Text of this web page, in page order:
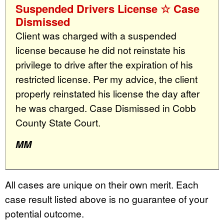
Suspended Drivers License ☆ Case
Dismissed
Client was charged with a suspended
license because he did not reinstate his
privilege to drive after the expiration of his
restricted license. Per my advice, the client
properly reinstated his license the day after
he was charged. Case Dismissed in Cobb
County State Court.
MM
All cases are unique on their own merit. Each
case result listed above is no guarantee of your
potential outcome.